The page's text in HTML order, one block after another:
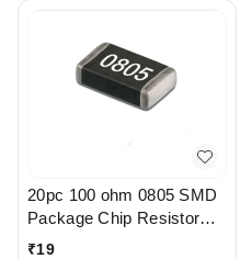
20pc 100 ohm 0805 SMD
Package Chip Resistor
Pack - R222
₹19